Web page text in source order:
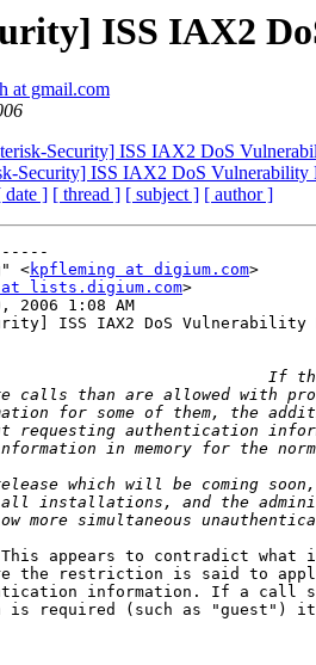
ISS IAX2
at gmail.com
Security] ISS IAX2 DoS
Security] ISS IAX2 DoS Vulnerability
date ] [ thread ] [ subject ] [ author ]
-----
<kpfleming at digium.com>
lists.digium.com>
2006 1:08 AM
ISS IAX2 DoS Vulnerability
This appears to contradict
the restriction is said to
information. If a call
is required (such as "guest")